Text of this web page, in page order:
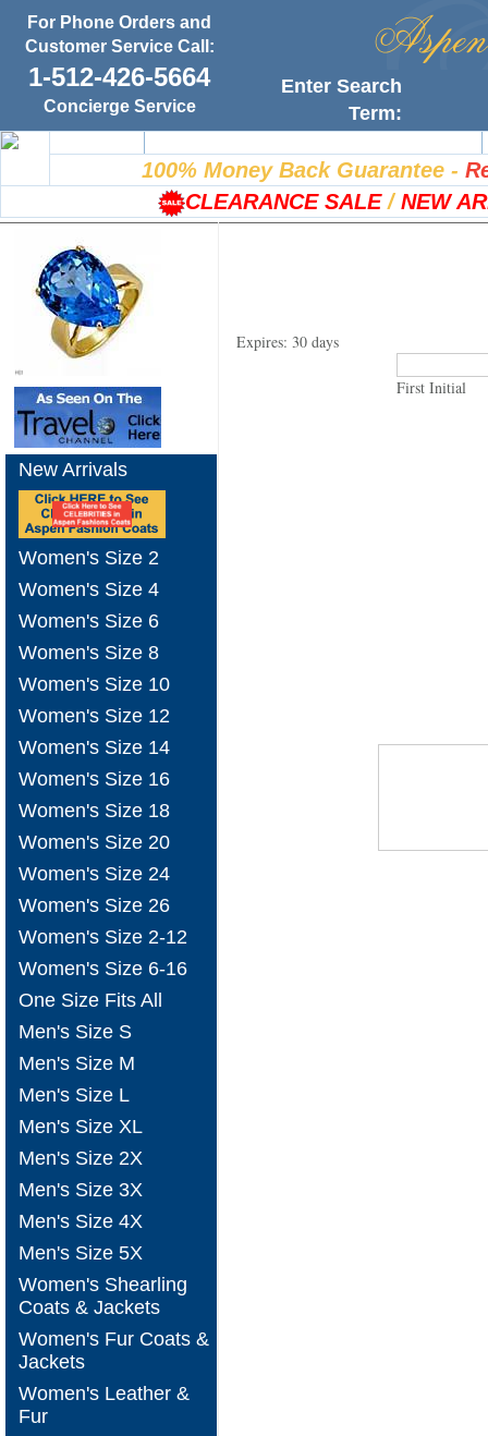
For Phone Orders and
Customer Service Call:
1-512-426-5664
Concierge Service
Enter Search
Term:
100% Money Back Guarantee-
CLEARANCE SALE / NEW
New Arrivals
Women's Size 2
Women's Size 4
Women's Size 6
Women's Size 8
Women's Size 10
Women's Size 12
Women's Size 14
Women's Size 16
Women's Size 18
Women's Size 20
Women's Size 24
Women's Size 26
Women's Size 2-12
Women's Size 6-16
One Size Fits All
Men's Size S
Men's Size M
Men's Size L
Men's Size XL
Men's Size 2X
Men's Size 3X
Men's Size 4X
Men's Size 5X
Women's Shearling
Coats & Jackets
Women's Fur Coats &
Jackets
Women's Leather &
Fur
Expires: 30 days
First Initial